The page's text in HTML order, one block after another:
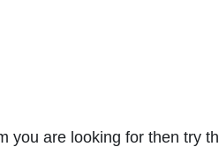
you are looking for then try